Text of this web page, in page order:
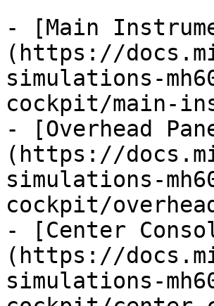
- [Main
(https://
simulations-
cockpit/main-
- [Overhead
(https://
simulations-
cockpit/
- [Center
(https://
simulations-